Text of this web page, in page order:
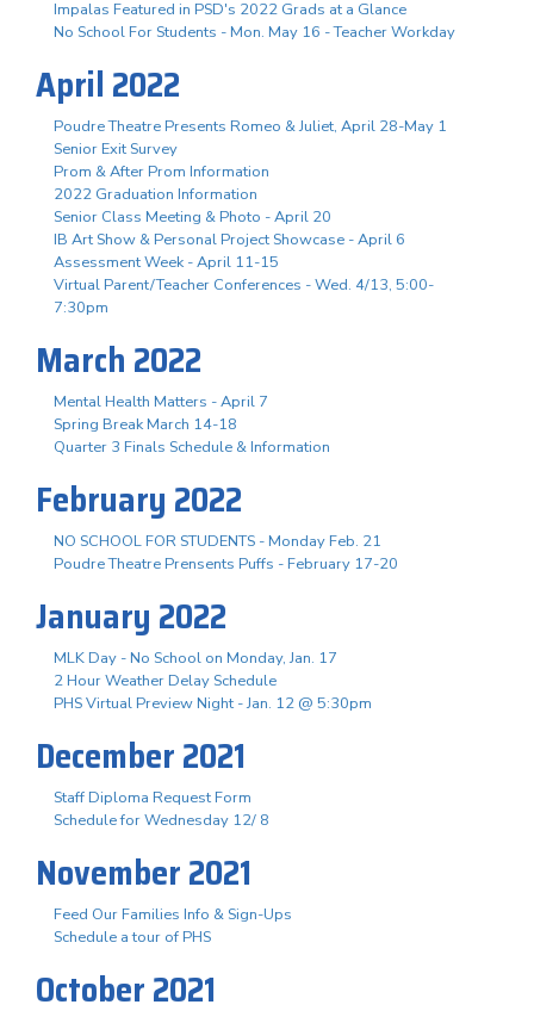
Impalas Featured in PSD's 2022 Grads at a Glance
No School For Students - Mon. May 16 - Teacher Workday
April 2022
Poudre Theatre Presents Romeo & Juliet, April 28-May 1
Senior Exit Survey
Prom & After Prom Information
2022 Graduation Information
Senior Class Meeting & Photo - April 20
IB Art Show & Personal Project Showcase - April 6
Assessment Week - April 11-15
Virtual Parent/Teacher Conferences - Wed. 4/13, 5:00-
7:30pm
March 2022
Mental Health Matters - April 7
Spring Break March 14-18
Quarter 3 Finals Schedule & Information
February 2022
NO SCHOOL FOR STUDENTS - Monday Feb. 21
Poudre Theatre Prensents Puffs - February 17-20
January 2022
MLK Day - No School on Monday, Jan. 17
2 Hour Weather Delay Schedule
PHS Virtual Preview Night - Jan. 12 @ 5:30pm
December 2021
Staff Diploma Request Form
Schedule for Wednesday 12/ 8
November 2021
Feed Our Families Info & Sign-Ups
Schedule a tour of PHS
October 2021